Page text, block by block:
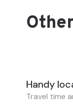
Handy
Travel time